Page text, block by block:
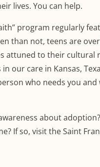
lives. You can help.
program regularly
than not, teens are
attuned to their
our care in Kansas,
who needs you
about
If so, visit the Saint